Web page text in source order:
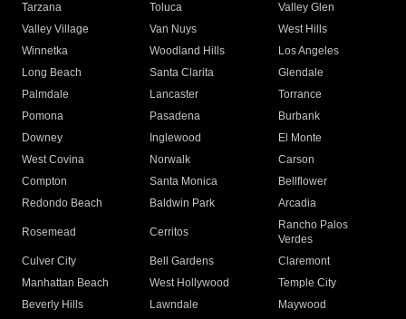
Tarzana
Toluca
Valley Glen
Valley Village
Van Nuys
West Hills
Winnetka
Woodland Hills
Los Angeles
Long Beach
Santa Clarita
Glendale
Palmdale
Lancaster
Torrance
Pomona
Pasadena
Burbank
Downey
Inglewood
El Monte
West Covina
Norwalk
Carson
Compton
Santa Monica
Bellflower
Redondo Beach
Baldwin Park Arcadia
Rosemead Cerritos
Rancho Palos
Verdes
Culver City
Bell Gardens
Claremont
Manhattan Beach
West Hollywood
Temple City
Beverly Hills
Lawndale
Maywood